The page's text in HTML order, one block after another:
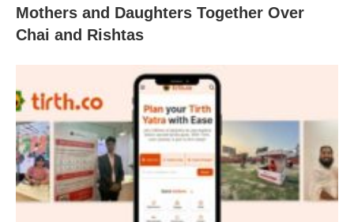
Mothers and Daughters Together Over
Chai and Rishtas